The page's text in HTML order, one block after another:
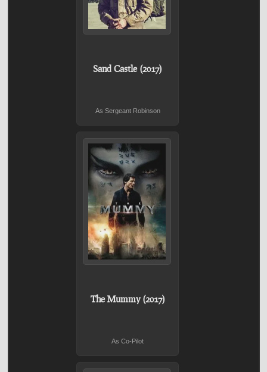
Sand Castle (2017)
As Sergeant Robinson
The Mummy (2017)
As Co-Pilot